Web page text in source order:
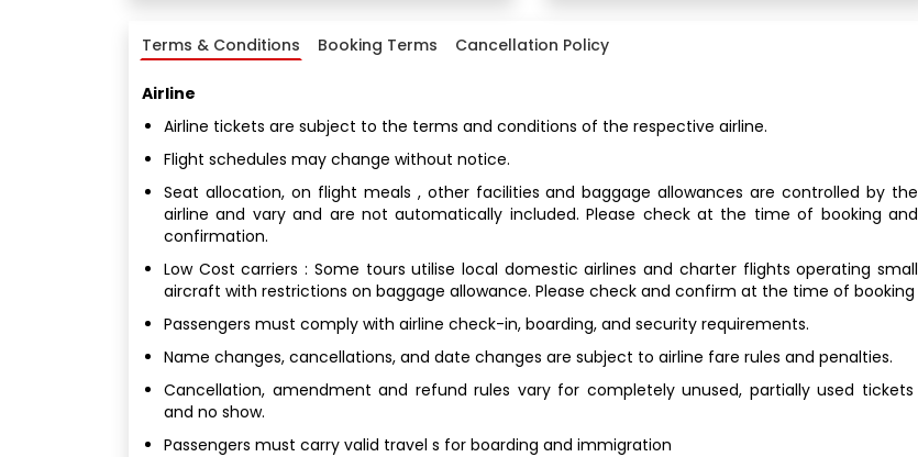
Terms & Conditions Booking Terms Cancellation Policy
Airline
Airline tickets are subject to the terms and conditions of the respective airline.
Flight schedules may change without notice.
Seat allocation, on flight meals , other facilities and baggage allowances are controlled by the
airline and vary and are not automatically included. Please check at the time of booking and
confirmation.
Low Cost carriers : Some tours utilise local domestic airlines and charter flights operating small
aircraft with restrictions on baggage allowance. Please check and confirm at the time of booking
Passengers must comply with airline check-in, boarding, and security requirements.
Name changes, cancellations, and date changes are subject to airline fare rules and penalties.
Cancellation, amendment and refund rules vary for completely unused, partially used tickets
and no show.
Passengers must carry valid travel s for boarding and immigration